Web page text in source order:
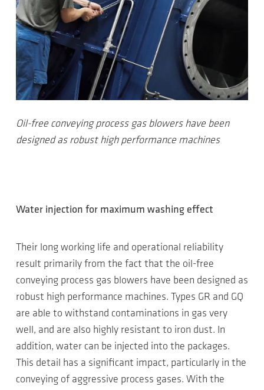
Oil-free conveying process gas blowers have been
designed as robust high performance machines
Water injection for maximum washing effect
Their long working life and operational reliability
result primarily from the fact that the oil-free
conveying process gas blowers have been designed as
robust high performance machines. Types GR and GQ
are able to withstand contaminations in gas very
well, and are also highly resistant to iron dust. In
addition, water can be injected into the packages.
This detail has a significant impact, particularly in the
conveying of aggressive process gases. With the